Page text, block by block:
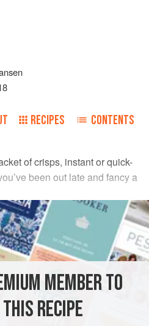
RECIPES CONTENTS
of crisps, instant or quick-
been out late and fancy a
noodles(orplain noodles)
MEMBER TO
RECIPE